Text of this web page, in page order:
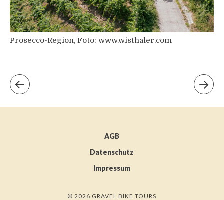
Prosecco-Region, Foto: www.wisthaler.com
AGB
Datenschutz
Impressum
© 2026 GRAVEL BIKE TOURS